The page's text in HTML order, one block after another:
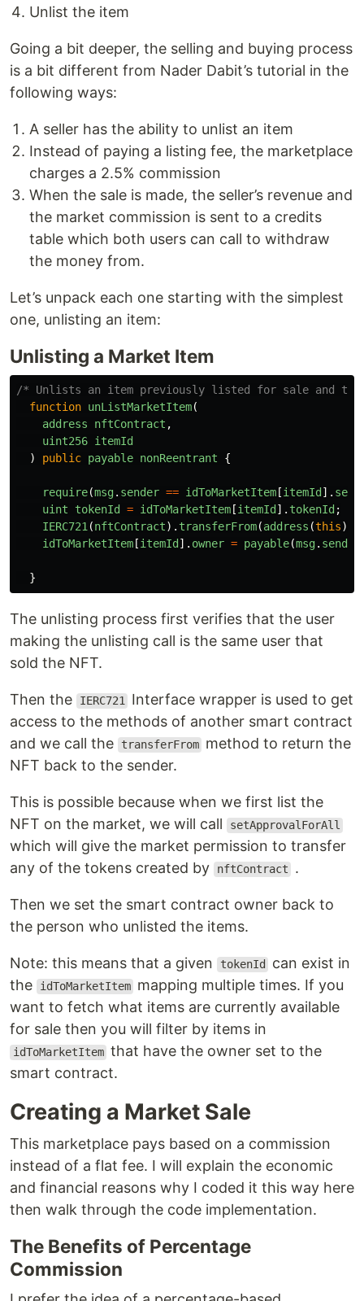
Unlist the item
Going a bit deeper, the selling and buying process
is a bit different from Nader Dabit’s tutorial in the
following ways:
A seller has the ability to unlist an item
Instead of paying a listing fee, the marketplace
charges a 2.5% commission
When the sale is made, the seller’s revenue and
the market commission is sent to a credits
table which both users can call to withdraw
the money from.
Let’s unpack each one starting with the simplest
one, unlisting an item:
Unlisting a Market Item
/* Unlists an item previously listed for sale and
function unListMarketItem(
address
nftContract ,
uint256 itemId
)
public payable nonReentrant {
require(msg. sender == idToMarketItem [itemId ].
uint
tokenId = idToMarketItem [itemId ]. tokenId ;
IERC721(nftContract). transferFrom(address (this),
idToMarketItem [itemId ]. owner = payable(msg. sender
}
The unlisting process first verifies that the user
making the unlisting call is the same user that
sold the NFT.
Then the IERC721 Interface wrapper is used to get
access to the methods of another smart contract
and we call the
transferFrom method to return the
NFT back to the sender.
This is possible because when we first list the
NFT on the market, we will call
setApprovalForAll
which will give the market permission to transfer
any of the tokens created by
nftContract .
Then we set the smart contract owner back to
the person who unlisted the items.
Note: this means that a given tokenId
can exist in
the
idToMarketItem mapping multiple times. If you
want to fetch what items are currently available
for sale then you will filter by items in
idToMarketItem that have the owner set to the
smart contract.
Creating a Market Sale
This marketplace pays based on a commission
instead of a flat fee. I will explain the economic
and financial reasons why I coded it this way here
then walk through the code implementation.
The Benefits of Percentage
Commission